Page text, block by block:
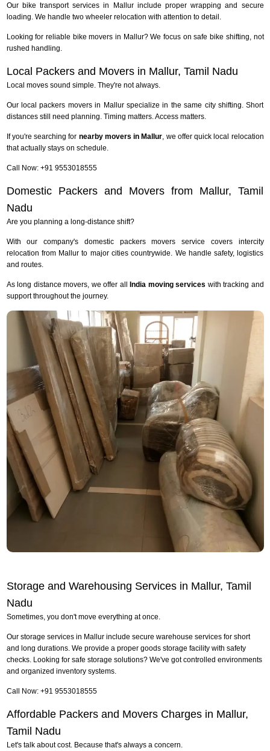
Our bike transport services in Mallur include proper wrapping and secure
loading. We handle two wheeler relocation with attention to detail.
Looking for reliable bike movers in Mallur? We focus on safe bike shifting, not
rushed handling.
Local Packers and Movers in Mallur, Tamil Nadu
Local moves sound simple. They're not always.
Our local packers movers in Mallur specialize in the same city shifting. Short
distances still need planning. Timing matters. Access matters.
If you're searching for nearby movers in Mallur, we offer quick local relocation
that actually stays on schedule.
Call Now: +91 9553018555
Domestic Packers and Movers from Mallur, Tamil
Nadu
Are you planning a long-distance shift?
With our company's domestic packers movers service covers intercity
relocation from Mallur to major cities countrywide. We handle safety, logistics
and routes.
As long distance movers, we offer all India moving services with tracking and
support throughout the journey.
Storage and Warehousing Services in Mallur, Tamil
Nadu
Sometimes, you don't move everything at once.
Our storage services in Mallur include secure warehouse services for short
and long durations. We provide a proper goods storage facility with safety
checks. Looking for safe storage solutions? We've got controlled environments
and organized inventory systems.
Call Now: +91 9553018555
Affordable Packers and Movers Charges in Mallur,
Tamil Nadu
Let's talk about cost. Because that's always a concern.